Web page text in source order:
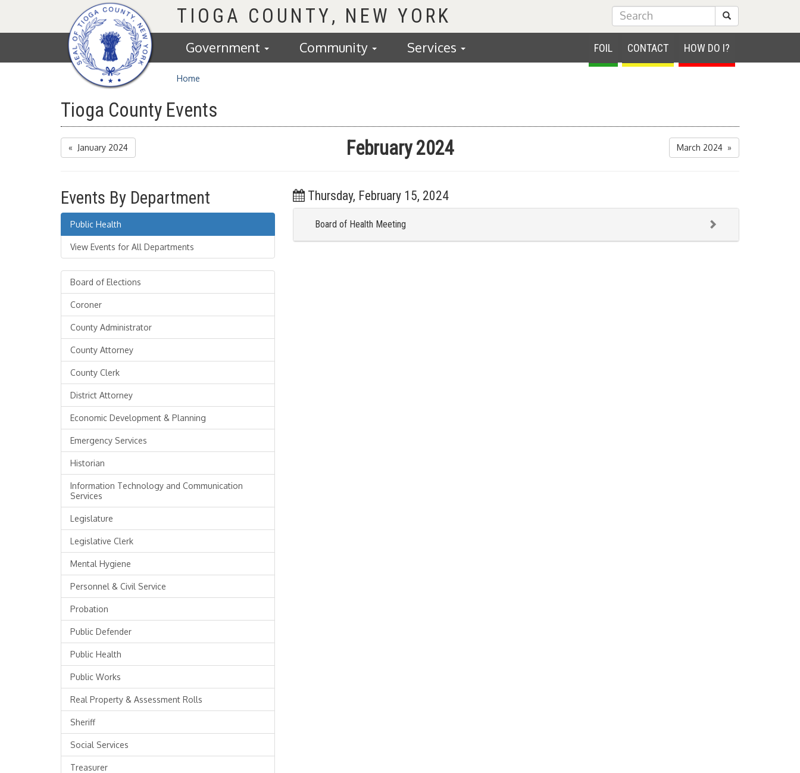
Homepage
TIOGA COUNTY Submit Search
FOIL CONTACT HOW DO I?
Government Community Services
Home
Tioga County Events
« January 2024 February 2024 March 2024 »
Events By Department
Public Health
View Events for All Departments
Board of Elections
Coroner
County Administrator
County Attorney
County Clerk
District Attorney
Economic Development & Planning
Emergency Services
Historian
Information Technology and Communication
Services
Legislature
Legislative Clerk
Mental Hygiene
Personnel & Civil Service
Probation
Public Defender
Public Health
Public Works
Real Property & Assessment Rolls
Sheriff
Social Services
Treasurer
Thursday, February 15, 2024
Board of Health Meeting